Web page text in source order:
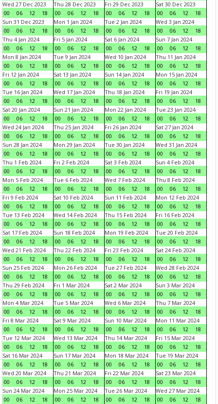
Wed 27 Dec 2023
00
06 12 18
Thu 28 Dec 2023
00
06 12 18
Fri 29 Dec 2023
00
06 12 18
Sat 30 Dec 2023
00
06 12
18
Sun 31 Dec 2023
00
06 12 18
Mon 1 Jan 2024
00
06 12 18
Tue 2 Jan 2024
00
06 12 18
Wed 3 Jan 2024
00
06 12
18
Thu 4 Jan 2024
00
06 12 18
Fri 5 Jan 2024
00
06 12 18
Sat 6 Jan 2024
00
06 12 18
Sun 7 Jan 2024
00
06 12
18
Mon 8 Jan 2024
00
06 12 18
Tue 9 Jan 2024
00
06 12 18
Wed 10 Jan 2024
00
06 12 18
Thu 11 Jan 2024
00
06 12
18
Fri 12 Jan 2024
00
06 12 18
Sat 13 Jan 2024
00
06 12 18
Sun 14 Jan 2024
00
06 12 18
Mon 15 Jan 2024
00
06 12
18
Tue 16 Jan 2024
00
06 12 18
Wed 17 Jan 2024
00
06 12 18
Thu 18 Jan 2024
00
06 12 18
Fri 19 Jan 2024
00
06 12
18
Sat 20 Jan 2024
00
06 12 18
Sun 21 Jan 2024
00
06 12 18
Mon 22 Jan 2024
00
06 12 18
Tue 23 Jan 2024
00
06 12
18
Wed 24 Jan 2024
00
06 12 18
Thu 25 Jan 2024
00
06 12 18
Fri 26 Jan 2024
00
06 12 18
Sat 27 Jan 2024
00
06 12
18
Sun 28 Jan 2024
00
06 12 18
Mon 29 Jan 2024
00
06 12 18
Tue 30 Jan 2024
00
06 12 18
Wed 31 Jan 2024
00
06 12
18
Thu 1 Feb 2024
00
06 12 18
Fri 2 Feb 2024
00
06 12 18
Sat 3 Feb 2024
00
06 12 18
Sun 4 Feb 2024
00
06 12
18
Mon 5 Feb 2024
00
06 12 18
Tue 6 Feb 2024
00
06 12 18
Wed 7 Feb 2024
00
06 12 18
Thu 8 Feb 2024
00
06 12
18
Fri 9 Feb 2024
00
06 12 18
Sat 10 Feb 2024
00
06 12 18
Sun 11 Feb 2024
00
06 12 18
Mon 12 Feb 2024
00
06 12
18
Tue 13 Feb 2024
00
06 12 18
Wed 14 Feb 2024
00
06 12 18
Thu 15 Feb 2024
00
06 12 18
Fri 16 Feb 2024
00
06 12
18
Sat 17 Feb 2024
00
06 12 18
Sun 18 Feb 2024
00
06 12 18
Mon 19 Feb 2024
00
06 12 18
Tue 20 Feb 2024
00
06 12
18
Wed 21 Feb 2024
00
06 12 18
Thu 22 Feb 2024
00
06 12 18
Fri 23 Feb 2024
00
06 12 18
Sat 24 Feb 2024
00
06 12
18
Sun 25 Feb 2024
00
06 12 18
Mon 26 Feb 2024
00
06 12 18
Tue 27 Feb 2024
00
06 12 18
Wed 28 Feb 2024
00
06 12
18
Thu 29 Feb 2024
00
06 12 18
Fri 1 Mar 2024
00
06 12 18
Sat 2 Mar 2024
00
06 12 18
Sun 3 Mar 2024
00
06 12
18
Mon 4 Mar 2024
00
06 12 18
Tue 5 Mar 2024
00
06 12 18
Wed 6 Mar 2024
00
06 12 18
Thu 7 Mar 2024
00
06 12
18
Fri 8 Mar 2024
00
06 12 18
Sat 9 Mar 2024
00
06 12 18
Sun 10 Mar 2024
00
06 12 18
Mon 11 Mar 2024
00
06 12
18
Tue 12 Mar 2024
00
06 12 18
Wed 13 Mar 2024
00
06 12 18
Thu 14 Mar 2024
00
06 12 18
Fri 15 Mar 2024
00
06 12
18
Sat 16 Mar 2024
00
06 12 18
Sun 17 Mar 2024
00
06 12 18
Mon 18 Mar 2024
00
06 12 18
Tue 19 Mar 2024
00
06 12
18
Wed 20 Mar 2024
00
06 12 18
Thu 21 Mar 2024
00
06 12 18
Fri 22 Mar 2024
00
06 12 18
Sat 23 Mar 2024
00
06 12
18
Sun 24 Mar 2024
00
06 12 18
Mon 25 Mar 2024
00
06 12 18
Tue 26 Mar 2024
00
06 12 18
Wed 27 Mar 2024
00
06 12
18